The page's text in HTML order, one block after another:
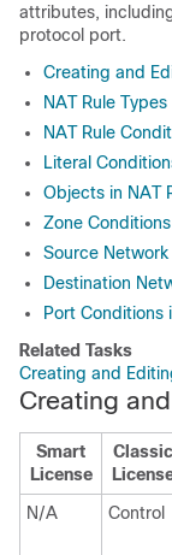
attributes,
protocol port.
Creating and
NAT Rule Types
NAT Rule
Literal
Objects in NAT
Zone
Source
Destination
Port Conditions
Related Tasks
Creating and
Creating
Smart
License
Classic
N/A Control